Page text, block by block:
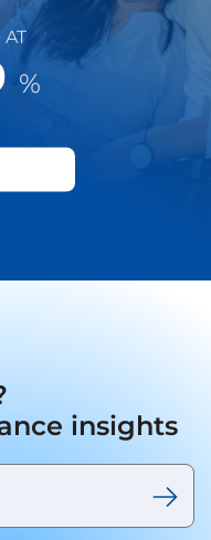
AT
%
insights